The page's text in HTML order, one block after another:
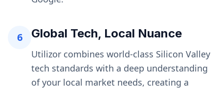
6 Global Tech, Local Nuance
Utilizor combines world-class Silicon Valley
tech standards with a deep understanding
of your local market needs, creating a